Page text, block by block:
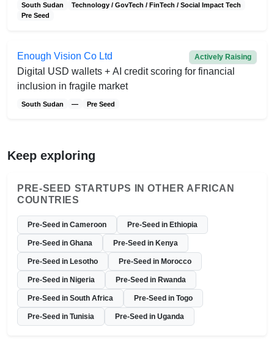
South Sudan
Technology / GovTech / FinTech / Social Impact Tech
Pre Seed
Enough Vision Co Ltd Actively Raising
Digital USD wallets + AI credit scoring for financial
inclusion in fragile market
South Sudan — Pre Seed
Keep exploring
PRE-SEED STARTUPS IN OTHER AFRICAN
COUNTRIES
Pre-Seed in Cameroon Pre-Seed in Ethiopia
Pre-Seed in Ghana Pre-Seed in Kenya
Pre-Seed in Lesotho Pre-Seed in Morocco
Pre-Seed in Nigeria Pre-Seed in Rwanda
Pre-Seed in South Africa Pre-Seed in Togo
Pre-Seed in Tunisia Pre-Seed in Uganda